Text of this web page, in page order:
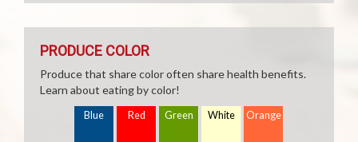
PRODUCE COLOR
Produce that share color often share health benefits.
Learn about eating by color!
Blue Red Green White Orange